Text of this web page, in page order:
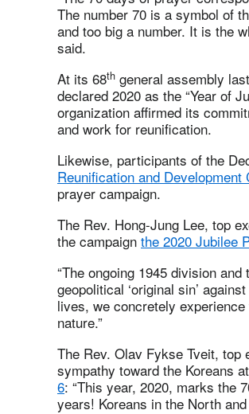
The number 70 is a symbol of
and too big a number. It is the
said.
At its 68th general assembly
declared 2020 as the “Year of
organization affirmed its
and work for reunification.
Likewise, participants of the
Reunification and Development
prayer campaign.
The Rev. Hong-Jung Lee, top
the campaign the 2020 Jubilee
“The ongoing 1945 division
geopolitical ‘original sin’
lives, we concretely
nature.”
The Rev. Olav Fykse Tveit,
sympathy toward the Koreans at
6: “This year, 2020, marks the
years! Koreans in the North